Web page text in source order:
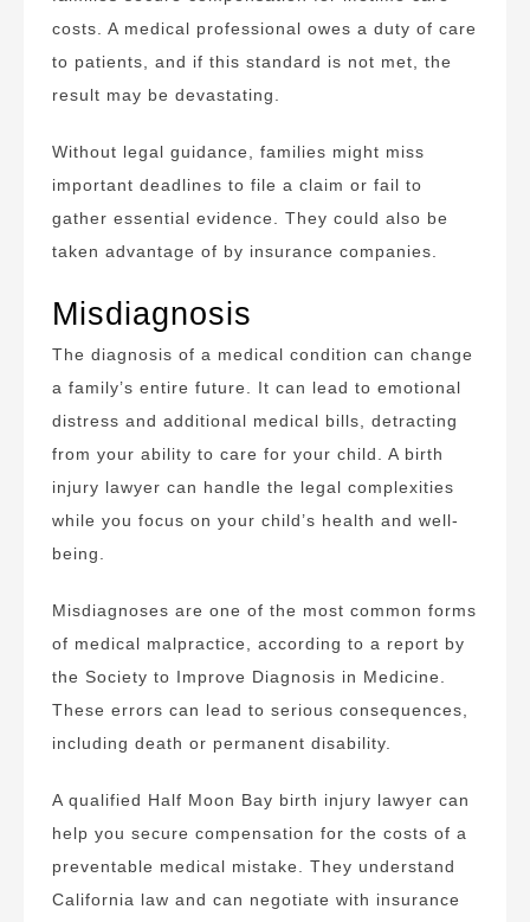
costs. A medical professional owes a duty of care
to patients, and if this standard is not met, the
result may be devastating.
Without legal guidance, families might miss
important deadlines to file a claim or fail to
gather essential evidence. They could also be
taken advantage of by insurance companies.
Misdiagnosis
The diagnosis of a medical condition can change
a family’s entire future. It can lead to emotional
distress and additional medical bills, detracting
from your ability to care for your child. A birth
injury lawyer can handle the legal complexities
while you focus on your child’s health and well-
being.
Misdiagnoses are one of the most common forms
of medical malpractice, according to a report by
the Society to Improve Diagnosis in Medicine.
These errors can lead to serious consequences,
including death or permanent disability.
A qualified Half Moon Bay birth injury lawyer can
help you secure compensation for the costs of a
preventable medical mistake. They understand
California law and can negotiate with insurance